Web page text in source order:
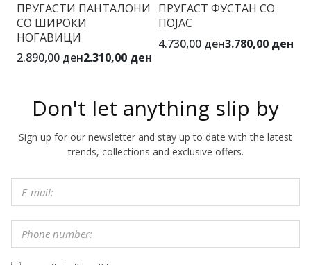
ПРУГАСТИ ПАНТАЛОНИ
СО ШИРОКИ
НОГАВИЦИ
2.890,00 ден2.310,00 ден
ПРУГАСТ ФУСТАН СО
ПОЈАС
4.730,00 ден3.780,00 ден
Don't let anything slip by
Sign up for our newsletter and stay up to date with the latest
trends, collections and exclusive offers.